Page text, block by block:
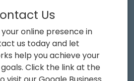
Us
online presence in
us today and let
help you achieve your
Click the link at the